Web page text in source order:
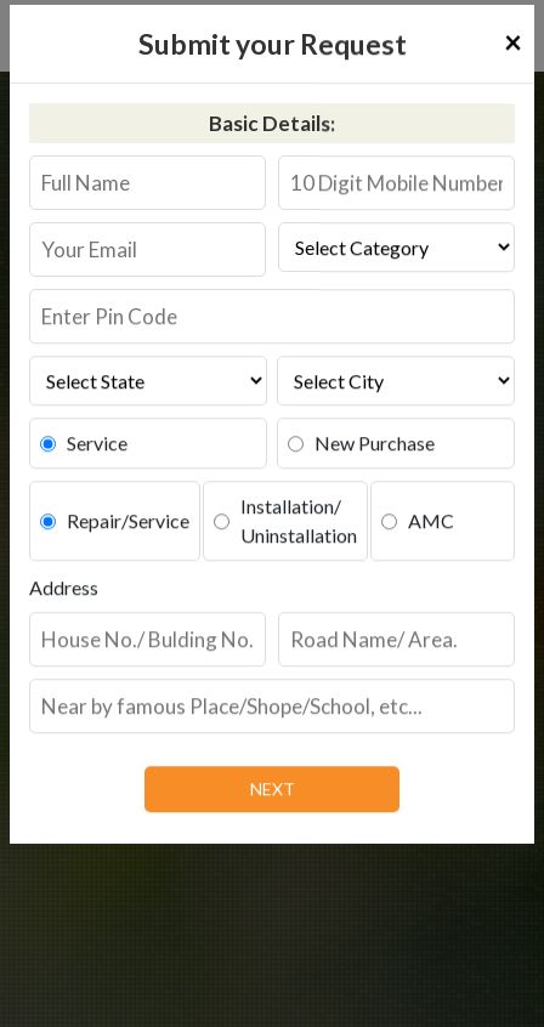
Submit your Request ×
Basic Details:
Service New Purchase
Repair/Service
Installation/
Uninstallation
AMC
Address
Kent RO Service in Biswan
Book Service